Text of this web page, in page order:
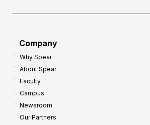
Company
Why Spear
About Spear
Faculty
Campus
Newsroom
Our Partners